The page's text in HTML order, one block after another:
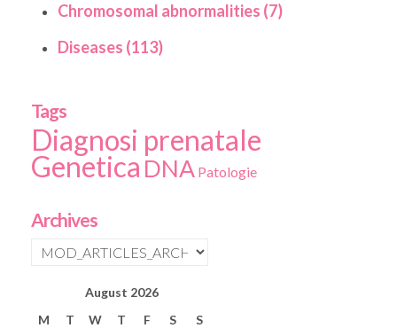
Chromosomal abnormalities (7)
Diseases (113)
Tags
Diagnosi prenatale
Genetica DNA Patologie
Archives
August 2026
M
T W T F S
S